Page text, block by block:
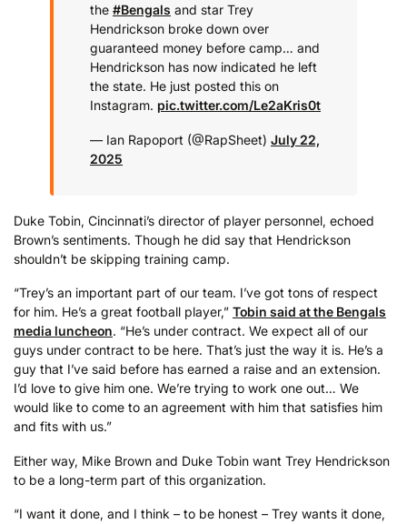
the #Bengals and star Trey
Hendrickson broke down over
guaranteed money before camp… and
Hendrickson has now indicated he left
the state. He just posted this on
Instagram. pic.twitter.com/Le2aKris0t
— Ian Rapoport (@RapSheet) July 22,
2025
Duke Tobin, Cincinnati’s director of player personnel, echoed
Brown’s sentiments. Though he did say that Hendrickson
shouldn’t be skipping training camp.
“Trey’s an important part of our team. I’ve got tons of respect
for him. He’s a great football player,” Tobin said at the Bengals
media luncheon. “He’s under contract. We expect all of our
guys under contract to be here. That’s just the way it is. He’s a
guy that I’ve said before has earned a raise and an extension.
I’d love to give him one. We’re trying to work one out… We
would like to come to an agreement with him that satisfies him
and fits with us.”
Either way, Mike Brown and Duke Tobin want Trey Hendrickson
to be a long-term part of this organization.
“I want it done, and I think – to be honest – Trey wants it done,